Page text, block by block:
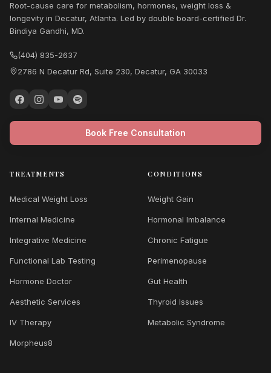
Root-cause care for metabolism, hormones, weight loss &
longevity in Decatur, Atlanta. Led by double board-certified Dr.
Bindiya Gandhi, MD.
(404) 835-2637
2786 N Decatur Rd, Suite 230, Decatur, GA 30033
Book Free Consultation
TREATMENTS
Medical Weight Loss
Internal Medicine
Integrative Medicine
Functional Lab Testing
Hormone Doctor
Aesthetic Services
IV Therapy
Morpheus8
CONDITIONS
Weight Gain
Hormonal Imbalance
Chronic Fatigue
Perimenopause
Gut Health
Thyroid Issues
Metabolic Syndrome